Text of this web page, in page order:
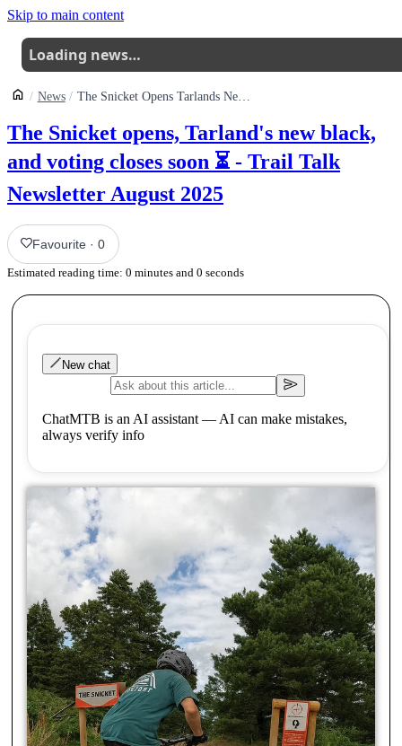
Skip to main content
Loading news…
News The Snicket Opens Tarlands New Black And Voting Closes Soon Trail Talk Newsletter August 2025
The Snicket opens, Tarland's new black,
and voting closes soon ⏳ - Trail Talk
Newsletter August 2025
Favourite ·0
Estimated reading time: 0 minutes and 0 seconds
New chat
ChatMTB is an AI assistant — AI can make mistakes,
always verify info